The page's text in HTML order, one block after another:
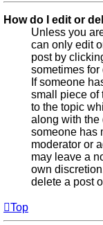
How do I edit or
Unless you
can only edit
post by
sometimes for
If someone
small piece of
to the topic
along with the
someone has
moderator or
may leave a
own
delete a post
Top